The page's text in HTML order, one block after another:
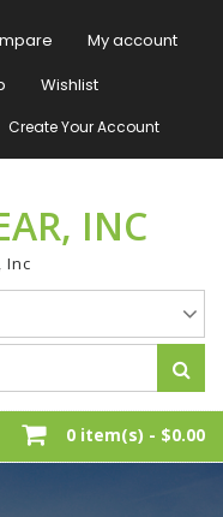
My account
Wishlist
Create Your Account
INC
Inc
0 item(s) - $0.00